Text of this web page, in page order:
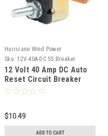
Hurricane Wind Power
Sku: 12V-40A-DC SS Breaker
12 Volt 40 Amp DC Auto
Reset Circuit Breaker
Type 1 for Wind, Solar,
$10.49
ADD TO CART